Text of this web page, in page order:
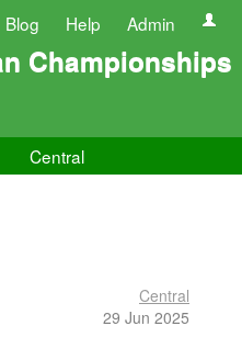
Blog Help Admin
Championships
Central
Central
29 Jun 2025